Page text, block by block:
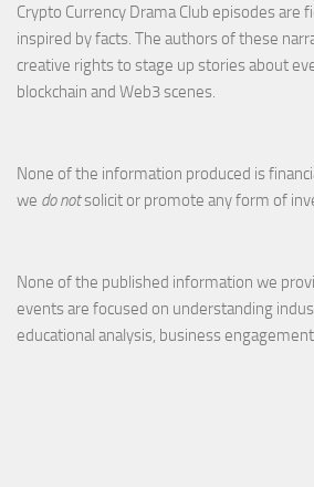
Crypto Currency Drama Club episodes are
inspired by facts. The authors of these
creative rights to stage up stories about
blockchain and Web3 scenes.
None of the information produced is
we do notsolicit or promote any form of
None of the published information we
events are focused on understanding
educational analysis, business